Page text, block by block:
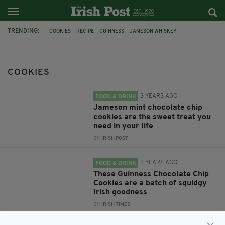
TRENDING: COOKIES RECIPE GUINNESS JAMESON WHISKEY
COOKIES
FOOD & DRINK 3 YEARS AGO
Jameson mint chocolate chip
cookies are the sweet treat you
need in your life
BY: IRISH POST
FOOD & DRINK 3 YEARS AGO
These Guinness Chocolate Chip
Cookies are a batch of squidgy
Irish goodness
BY: IRISH TIMES